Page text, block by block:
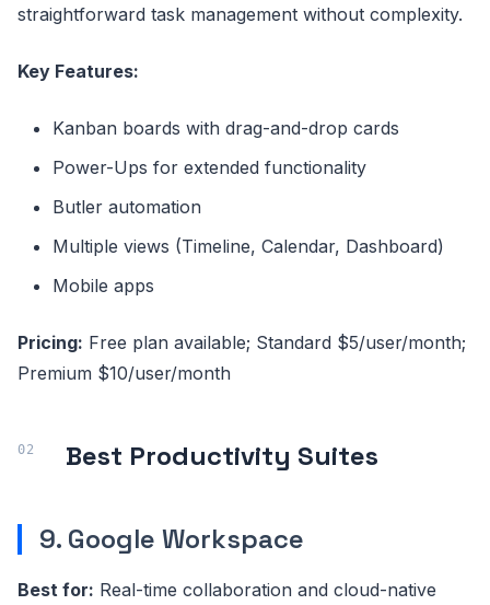
straightforward task management without complexity.
Key Features:
Kanban boards with drag-and-drop cards
Power-Ups for extended functionality
Butler automation
Multiple views (Timeline, Calendar, Dashboard)
Mobile apps
Pricing: Free plan available; Standard $5/user/month;
Premium $10/user/month
Best Productivity Suites
9. Google Workspace
Best for: Real-time collaboration and cloud-native